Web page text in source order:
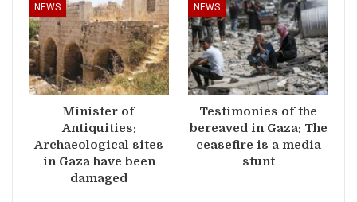
NEWS
Minister of
Antiquities:
Archaeological sites
in Gaza have been
damaged
NEWS
Testimonies of the
bereaved in Gaza: The
ceasefire is a media
stunt